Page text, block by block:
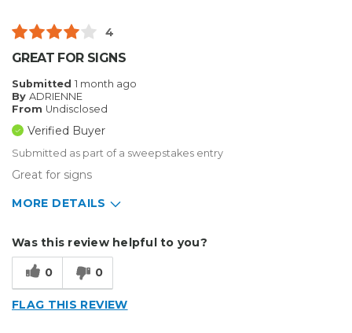
4
GREAT FOR SIGNS
Submitted 1 month ago
By ADRIENNE
From Undisclosed
Verified Buyer
Submitted as part of a sweepstakes entry
Great for signs
MORE DETAILS
Sign Making
Was this review helpful to you?
0 0
FLAG THIS REVIEW